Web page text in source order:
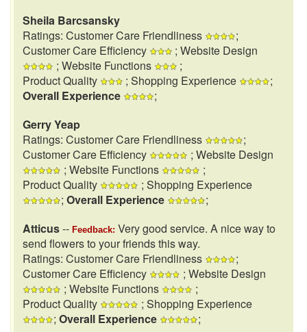
Sheila Barcsansky
Ratings: Customer Care Friendliness
;
Customer Care Efficiency
; Website Design
; Website Functions
;
Product Quality
; Shopping Experience
;
Overall Experience
;
Gerry Yeap
Ratings: Customer Care Friendliness
;
Customer Care Efficiency
; Website Design
; Website Functions
;
Product Quality
; Shopping Experience
; Overall Experience
;
Atticus-- Feedback: Very good service. A nice way to
send flowers to your friends this way.
Ratings: Customer Care Friendliness
;
Customer Care Efficiency
; Website Design
; Website Functions
;
Product Quality
; Shopping Experience
; Overall Experience ;